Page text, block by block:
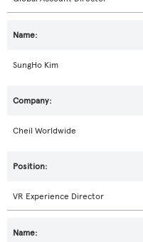
SungHo Kim
Cheil Worldwide
VR Experience Director